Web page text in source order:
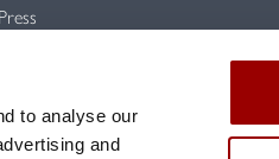
to analyse our
and
and conditions